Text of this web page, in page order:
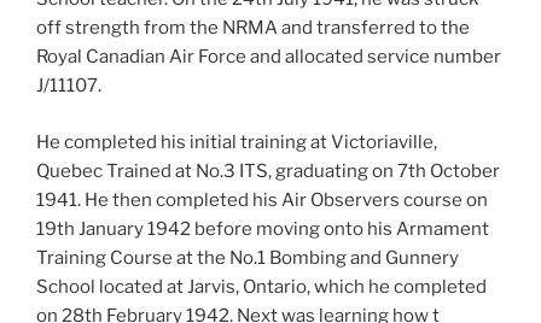
off strength from the NRMA and transferred to the
Royal Canadian Air Force and allocated service number
J/11107.
He completed his initial training at Victoriaville,
Quebec Trained at No.3 ITS, graduating on 7th October
1941. He then completed his Air Observers course on
19th January 1942 before moving onto his Armament
Training Course at the No.1 Bombing and Gunnery
School located at Jarvis, Ontario, which he completed
on 28th February 1942. Next was learning how t